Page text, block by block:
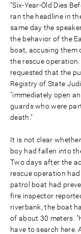
"Six-Year-Old Dies
ran the headline in
same day the
the behavior of the
boat, accusing them
the rescue
requested that the
Registry of State
"immediately open
guards who were
death."
It is not clear
boy had fallen into
Two days after the
rescue operation
patrol boat had
fire inspector
riverbank, the boat
of about 30 meters.
have to search here.